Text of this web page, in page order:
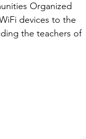
Organized
devices to the
the teachers of